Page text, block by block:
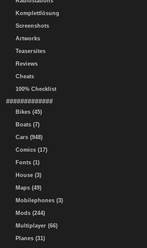
Komplettlösung
Screenshots
Artworks
Teasersites
Reviews
Cheats
100% Checklist
#############
Bikes (45)
Boats (7)
Cars (948)
Comics (17)
Fonts (1)
House (3)
Maps (49)
Mobilephones (3)
Mods (244)
Multiplayer (66)
Planes (31)